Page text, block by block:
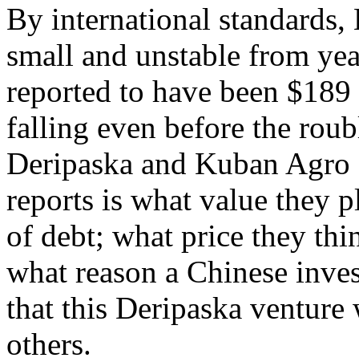
By international
small and unstable from
reported to have been
falling even before the
Deripaska and Kuban
reports is what value they
of debt; what price they
what reason a Chinese
that this Deripaska venture
others.